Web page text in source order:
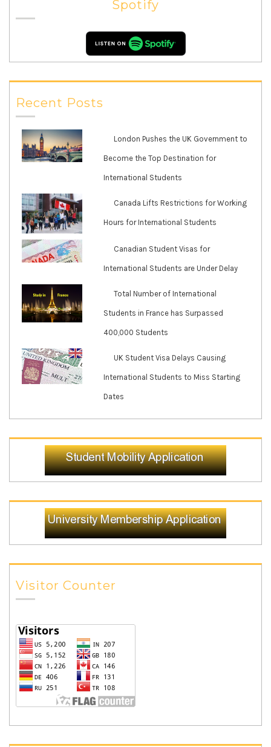
Spotify
Recent Posts
London Pushes the UK Government to
Become the Top Destination for
International Students
Canada Lifts Restrictions for Working
Hours for International Students
Canadian Student Visas for
International Students are Under Delay
Total Number of International
Students in France has Surpassed
400,000 Students
UK Student Visa Delays Causing
International Students to Miss Starting
Dates
Visitor Counter